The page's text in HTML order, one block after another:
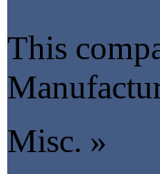
This
Misc. »